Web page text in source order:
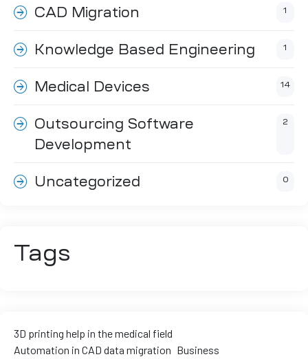
CAD Migration 1
Knowledge Based Engineering 1
Medical Devices 14
Outsourcing Software
Development
2
Uncategorized 0
Tags
3D printing help in the medical field
Automation in CAD data migration Business